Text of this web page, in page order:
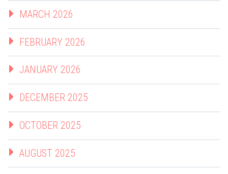
MARCH 2026
FEBRUARY 2026
JANUARY 2026
DECEMBER 2025
OCTOBER 2025
AUGUST 2025